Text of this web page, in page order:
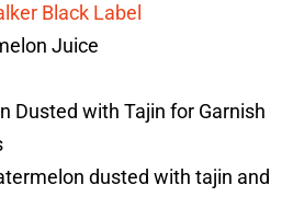
Black Label
Juice
Dusted with Tajin for Garnish
dusted with tajin and